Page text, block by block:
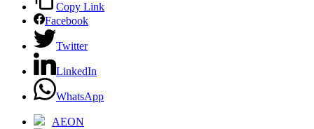
Copy Link
Facebook
Twitter
LinkedIn
WhatsApp
AEON